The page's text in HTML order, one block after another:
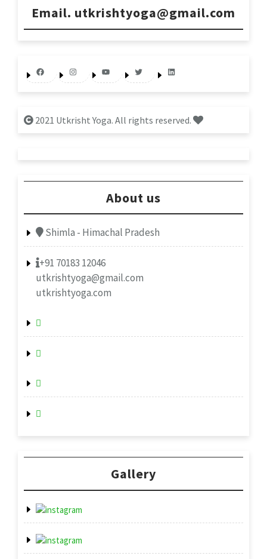
Email. utkrishtyoga@gmail.com
FacebookInstagramYouTube Twitter LinkedIn
2021 Utkrisht Yoga. All rights reserved.
About us
Shimla - Himachal Pradesh
+91 70183 12046
utkrishtyoga@gmail.com
utkrishtyoga.com
Gallery